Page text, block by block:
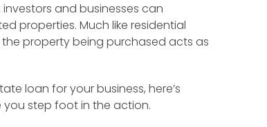
and businesses can
properties. Much like residential
property being purchased acts as
loan for your business, here’s
step foot in the action.